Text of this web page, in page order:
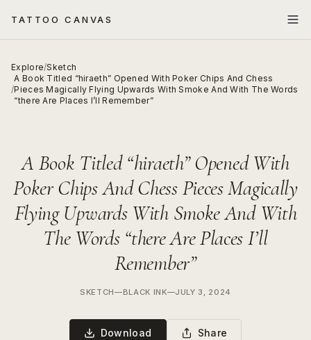
TATTOO CANVAS
Explore/Sketch
/
A Book Titled “hiraeth” Opened With Poker Chips And Chess
Pieces Magically Flying Upwards With Smoke And With The Words
“there Are Places I’ll Remember”
A Book Titled “hiraeth” Opened With
Poker Chips And Chess Pieces Magically
Flying Upwards With Smoke And With
The Words “there Are Places I’ll
Remember”
SKETCH—BLACK INK—JULY 3, 2024
Download Share